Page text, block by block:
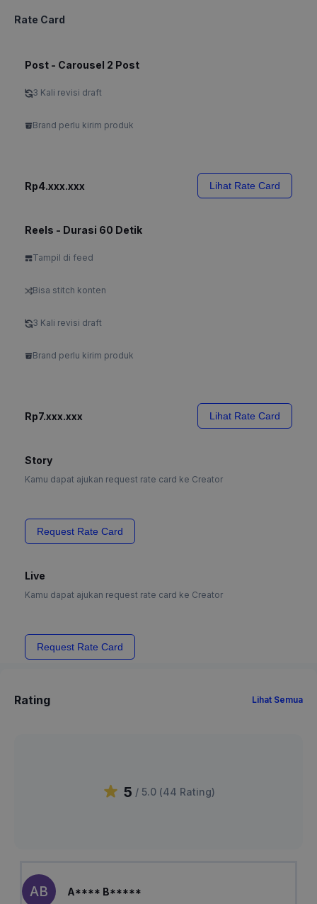
Rate Card
Post - Carousel 2 Post
3 Kali revisi draft
Brand perlu kirim produk
Rp4.xxx.xxx Lihat Rate Card
Reels - Durasi 60 Detik
Tampil di feed
Bisa stitch konten
3 Kali revisi draft
Brand perlu kirim produk
Rp7.xxx.xxx Lihat Rate Card
Story
Kamu dapat ajukan request rate card ke Creator
Request Rate Card
Live
Kamu dapat ajukan request rate card ke Creator
Request Rate Card
Rating Lihat Semua
5 / 5.0 (44 Rating)
AB A**** B*****